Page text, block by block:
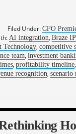
Filed Under:CFO
AI integration, Braze
Technology, competitive
team,investment
, profitability timeline,
recognition,scenario